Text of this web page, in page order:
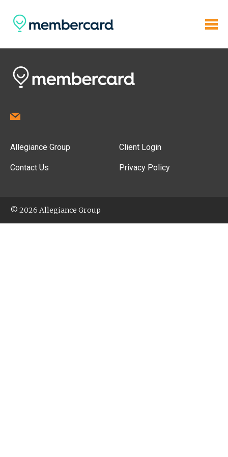
Allegiance Group
Contact Us
Client Login
Privacy Policy
© 2026 Allegiance Group